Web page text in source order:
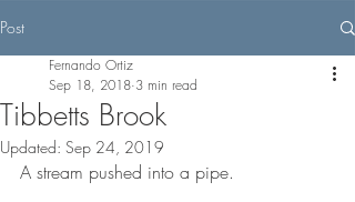
Post
Tibbetts Brook
Fernando Ortiz
Sep 18, 2018 3 min read
Updated: Sep 24, 2019
A stream pushed into a pipe.